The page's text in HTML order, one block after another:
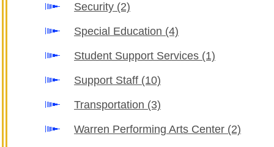
Security (2)
Special Education (4)
Student Support Services (1)
Support Staff (10)
Transportation (3)
Warren Performing Arts Center (2)